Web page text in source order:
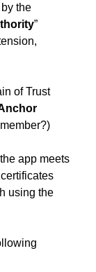
the
”
of Trust
app meets
using the